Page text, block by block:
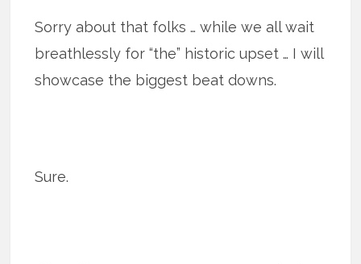
Sorry about that folks … while we all wait
breathlessly for “the” historic upset … I will
showcase the biggest beat downs.
Sure.